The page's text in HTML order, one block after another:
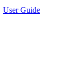
User Guide